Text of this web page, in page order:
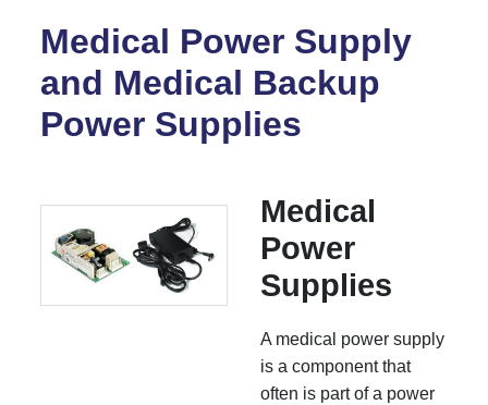
Medical Power Supply
and Medical Backup
Power Supplies
Medical
Power
Supplies
A medical power supply
is a component that
often is part of a power